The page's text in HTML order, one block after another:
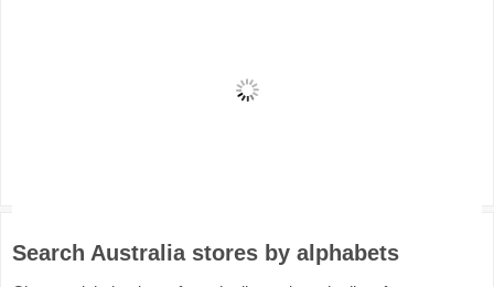
Search Australia stores by alphabets